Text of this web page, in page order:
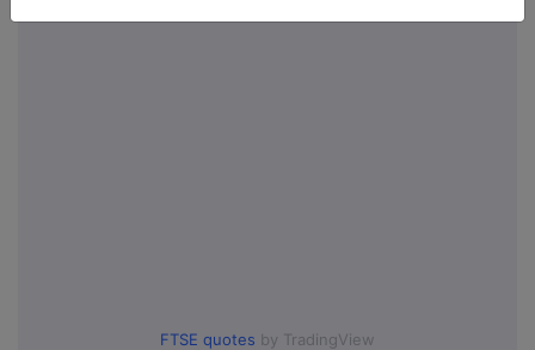
FTSE quotes by TradingView